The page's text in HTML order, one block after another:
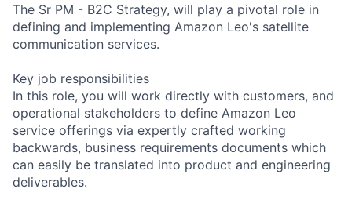
The Sr PM - B2C Strategy, will play a pivotal role in
defining and implementing Amazon Leo's satellite
communication services.
Key job responsibilities
In this role, you will work directly with customers, and
operational stakeholders to define Amazon Leo
service offerings via expertly crafted working
backwards, business requirements documents which
can easily be translated into product and engineering
deliverables.